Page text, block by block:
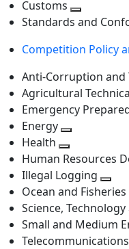
levelnext
Customs
Toggle
level
Standards and
Competition Policy
Anti-Corruption and
Agricultural
Emergency
Energy
next
level
Health
Toggle
next
level
Human Resources
Illegal Logging
next
level
Ocean and Fisheries
Science,
Small and Medium